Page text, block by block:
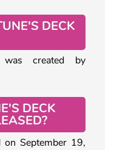
DECK
was created by
DECK
September 19,